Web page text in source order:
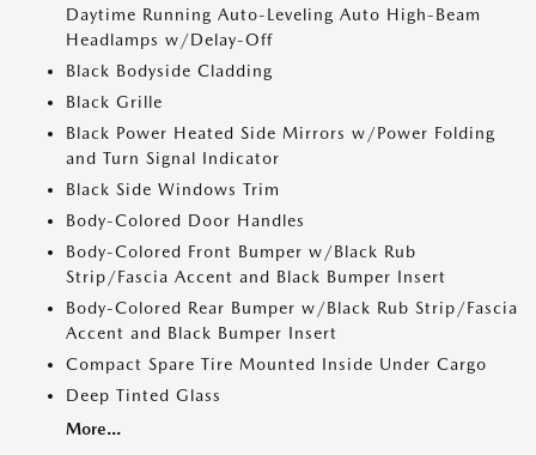
Daytime Running Auto-Leveling Auto High-Beam
Headlamps w/Delay-Off
Black Bodyside Cladding
Black Grille
Black Power Heated Side Mirrors w/Power Folding
and Turn Signal Indicator
Black Side Windows Trim
Body-Colored Door Handles
Body-Colored Front Bumper w/Black Rub
Strip/Fascia Accent and Black Bumper Insert
Body-Colored Rear Bumper w/Black Rub Strip/Fascia
Accent and Black Bumper Insert
Compact Spare Tire Mounted Inside Under Cargo
Deep Tinted Glass
More...